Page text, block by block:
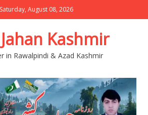
Saturday, August 08, 2026
Kashmir
in Rawalpindi & Azad Kashmir